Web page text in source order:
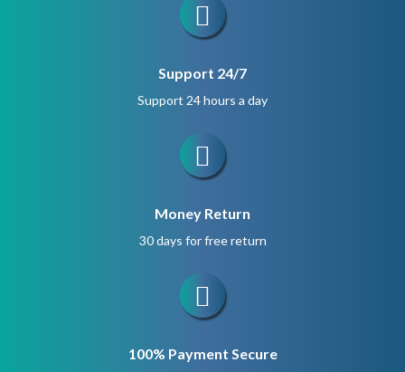
Support 24/7
Support 24 hours a day
Money Return
30 days for free return
100% Payment Secure